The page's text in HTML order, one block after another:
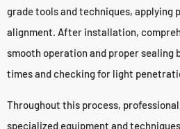
grade tools and techniques, applying
alignment. After installation,
smooth operation and proper sealing
times and checking for light
Throughout this process,
specialized equipment and